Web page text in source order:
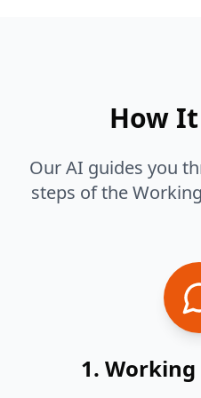
How
Our AI guides you
steps of the
1.